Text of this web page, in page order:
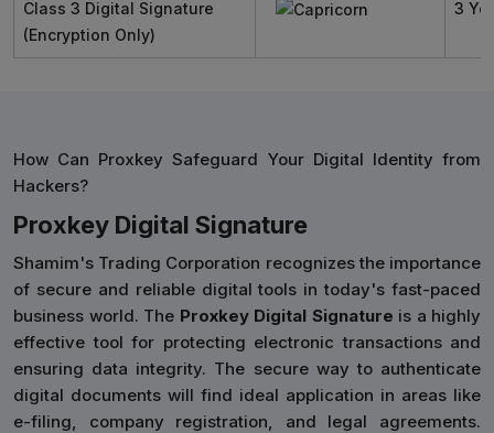
Class 3 Digital Signature
(Encryption Only)
3
How Can Proxkey Safeguard Your Digital Identity from
Hackers?
Proxkey Digital Signature
Shamim's Trading Corporation recognizes the importance
of secure and reliable digital tools in today's fast-paced
business world. The Proxkey Digital Signature is a highly
effective tool for protecting electronic transactions and
ensuring data integrity. The secure way to authenticate
digital documents will find ideal application in areas like
e-filing, company registration, and legal agreements.